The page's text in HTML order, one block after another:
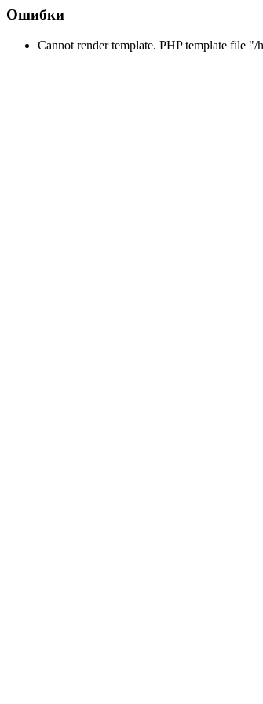
Ошибки
Cannot render template. PHP template file "/